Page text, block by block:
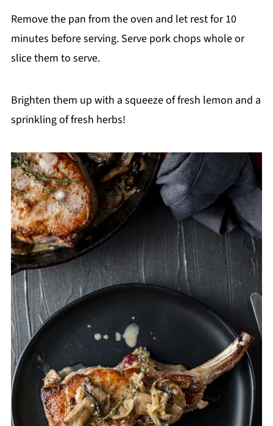
Remove the pan from the oven and let rest for 10
minutes before serving. Serve pork chops whole or
slice them to serve.
Brighten them up with a squeeze of fresh lemon and a
sprinkling of fresh herbs!